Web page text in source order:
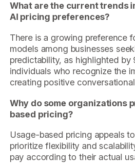
What are the current trends
AI pricing preferences?
There is a growing preference
models among businesses
predictability, as highlighted
individuals who recognize the
creating positive
Why do some organizations
based pricing?
Usage-based pricing appeals
prioritize flexibility and
pay according to their actual